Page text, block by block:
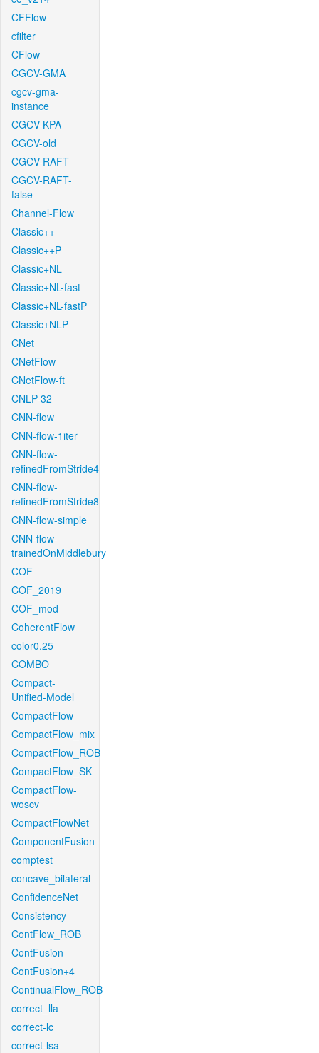
CFFlow
cfilter
CFlow
CGCV-GMA
cgcv-gma-
instance
CGCV-KPA
CGCV-old
CGCV-RAFT
CGCV-RAFT-
false
Channel-Flow
Classic++
Classic++P
Classic+NL
Classic+NL-fast
Classic+NL-fastP
Classic+NLP
CNet
CNetFlow
CNetFlow-ft
CNLP-32
CNN-flow
CNN-flow-1iter
CNN-flow-
refinedFromStride4
CNN-flow-
refinedFromStride8
CNN-flow-simple
CNN-flow-
trainedOnMiddlebury
COF
COF_2019
COF_mod
CoherentFlow
color0.25
COMBO
Compact-
Unified-Model
CompactFlow
CompactFlow_mix
CompactFlow_ROB
CompactFlow_SK
CompactFlow-
woscv
CompactFlowNet
ComponentFusion
comptest
concave_bilateral
ConfidenceNet
Consistency
ContFlow_ROB
ContFusion
ContFusion+4
ContinualFlow_ROB
correct_lla
correct-lc
correct-lsa